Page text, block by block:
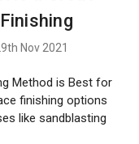
Nov 2021
Method is Best for
finishing options
like sandblasting